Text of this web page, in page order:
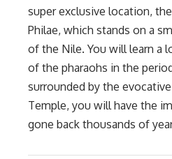
super exclusive location,
Philae, which stands on a
of the Nile. You will learn a
of the pharaohs in the
surrounded by the
Temple, you will have the
gone back thousands of